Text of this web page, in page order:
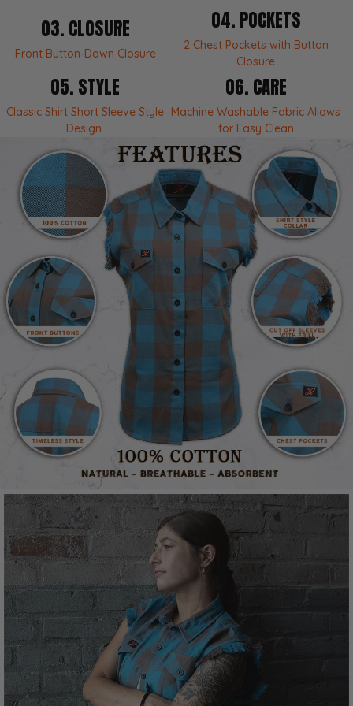
Blaze - Built for Everyday Rotation
The Blaze keeps the flannel attitude but cuts the
relaxed edge. It is made for casual wear with
enough pocket utility to stay useful, not just
decorative.
What’s Included
1 x Milwaukee Leather Women’s sleeveless flannel -
MNG21623
Cotton flannel construction
Button front closure with 2 pocket utility
Tech Specs
Material
Cotton
Closure
Button
Pockets
2 pocket setup
Colorway
Aqua/Brown
Sleeveless cut-off flannel
Model #
MNG21623
03. CLOSURE
Front Button-Down Closure
04. POCKETS
2 Chest Pockets with Button
Closure
05. STYLE
Classic Shirt Short Sleeve Style
Design
06. CARE
Machine Washable Fabric Allows
for Easy Clean